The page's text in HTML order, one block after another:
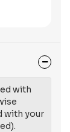
with
with your